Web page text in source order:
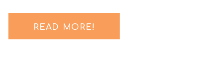
READ MORE!